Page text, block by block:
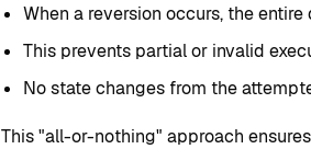
When a reversion occurs, the
This prevents partial or invalid
No state changes from the
This "all-or-nothing" approach